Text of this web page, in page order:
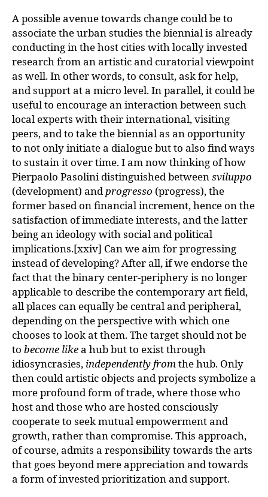
A possible avenue towards change could be to
associate the urban studies the biennial is already
conducting in the host cities with locally invested
research from an artistic and curatorial viewpoint
as well. In other words, to consult, ask for help,
and support at a micro level. In parallel, it could be
useful to encourage an interaction between such
local experts with their international, visiting
peers, and to take the biennial as an opportunity
to not only initiate a dialogue but to also find ways
to sustain it over time. I am now thinking of how
Pierpaolo Pasolini distinguished betweensviluppo
(development) andprogresso (progress), the
former based on financial increment, hence on the
satisfaction of immediate interests, and the latter
being an ideology with social and political
implications.[xxiv] Can we aim for progressing
instead of developing? After all, if we endorse the
fact that the binary center-periphery is no longer
applicable to describe the contemporary art field,
all places can equally be central and peripheral,
depending on the perspective with which one
chooses to look at them. The target should not be
to become likea hub but to exist through
idiosyncrasies, independently fromthe hub. Only
then could artistic objects and projects symbolize a
more profound form of trade, where those who
host and those who are hosted consciously
cooperate to seek mutual empowerment and
growth, rather than compromise. This approach,
of course, admits a responsibility towards the arts
that goes beyond mere appreciation and towards
a form of invested prioritization and support.